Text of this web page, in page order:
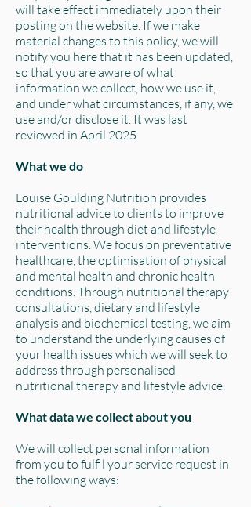
will take effect immediately upon their
posting on the website. If we make
material changes to this policy, we will
notify you here that it has been updated,
so that you are aware of what
information we collect, how we use it,
and under what circumstances, if any, we
use and/or disclose it. It was last
reviewed in April 2025
What we do
Louise Goulding Nutrition provides
nutritional advice to clients to improve
their health through diet and lifestyle
interventions. We focus on preventative
healthcare, the optimisation of physical
and mental health and chronic health
conditions. Through nutritional therapy
consultations, dietary and lifestyle
analysis and biochemical testing, we aim
to understand the underlying causes of
your health issues which we will seek to
address through personalised
nutritional therapy and lifestyle advice.
What data we collect about you
We will collect personal information
from you to fulfil your service request in
the following ways: